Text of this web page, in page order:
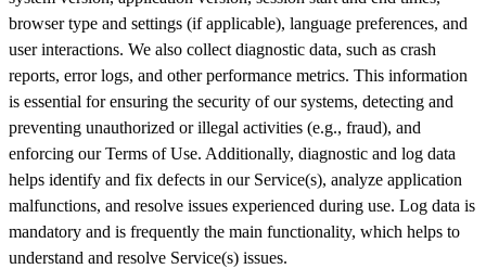
browser type and settings (if applicable), language preferences, and
user interactions. We also collect diagnostic data, such as crash
reports, error logs, and other performance metrics. This information
is essential for ensuring the security of our systems, detecting and
preventing unauthorized or illegal activities (e.g., fraud), and
enforcing our Terms of Use. Additionally, diagnostic and log data
helps identify and fix defects in our Service(s), analyze application
malfunctions, and resolve issues experienced during use. Log data is
mandatory and is frequently the main functionality, which helps to
understand and resolve Service(s) issues.